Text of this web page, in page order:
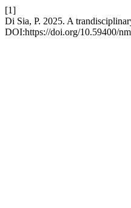
[1]
Di Sia, P. 2025. A
DOI:https://doi.org/10.59400/